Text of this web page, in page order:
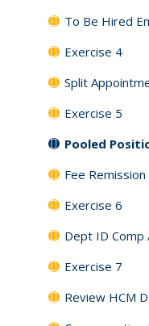
To Be Hired
Exercise 4
Split
Exercise 5
Pooled
Fee Remission
Exercise 6
Dept ID
Exercise 7
Review HCM